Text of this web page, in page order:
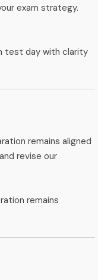
exam strategy.
test day with clarity
remains aligned
revise our
remains